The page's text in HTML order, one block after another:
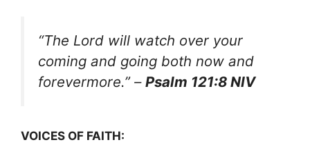
“The Lord will watch over your
coming and going both now and
forevermore.”– Psalm 121:8 NIV
VOICES OF FAITH: